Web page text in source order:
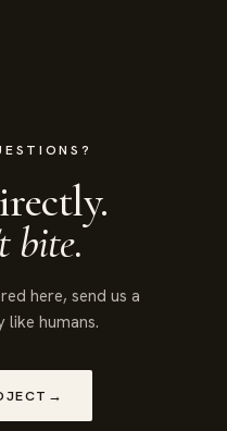
bite.
here, send us a
like humans.
→